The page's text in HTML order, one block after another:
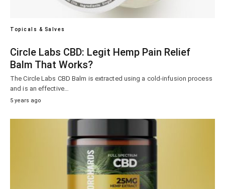
Topicals & Salves
Circle Labs CBD: Legit Hemp Pain Relief
Balm That Works?
The Circle Labs CBD Balm is extracted using a cold-infusion process
and is an effective…
5 years ago